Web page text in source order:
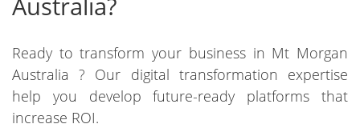
Ready to transform your business in Mt Morgan
Australia ? Our digital transformation expertise
help you develop future-ready platforms that
increase ROI.